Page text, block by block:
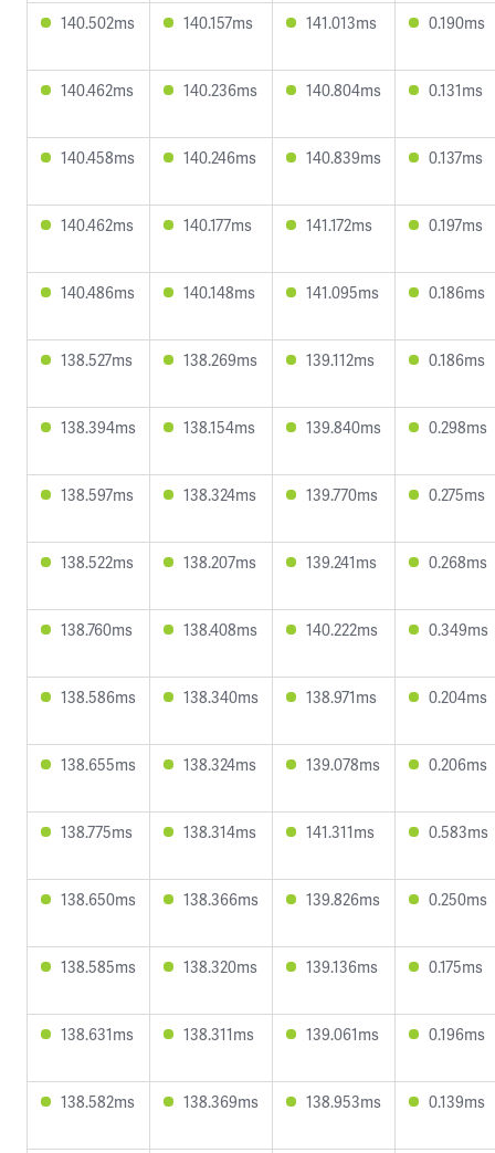
140.502ms 140.157ms 141.013ms 0.190ms
140.462ms 140.236ms 140.804ms 0.131ms
140.458ms 140.246ms 140.839ms 0.137ms
140.462ms 140.177ms 141.172ms 0.197ms
140.486ms 140.148ms 141.095ms 0.186ms
138.527ms 138.269ms 139.112ms 0.186ms
138.394ms 138.154ms 139.840ms 0.298ms
138.597ms 138.324ms 139.770ms 0.275ms
138.522ms 138.207ms 139.241ms 0.268ms
138.760ms 138.408ms 140.222ms 0.349ms
138.586ms 138.340ms 138.971ms 0.204ms
138.655ms 138.324ms 139.078ms 0.206ms
138.775ms 138.314ms 141.311ms 0.583ms
138.650ms 138.366ms 139.826ms 0.250ms
138.585ms 138.320ms 139.136ms 0.175ms
138.631ms 138.311ms 139.061ms 0.196ms
138.582ms 138.369ms 138.953ms 0.139ms